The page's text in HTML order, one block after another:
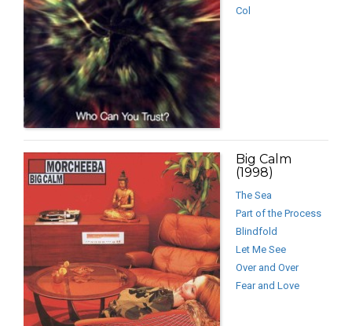
Col
Big Calm
(1998)
The Sea
Part of the Process
Blindfold
Let Me See
Over and Over
Fear and Love